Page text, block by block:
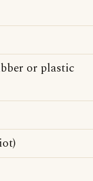
or plastic